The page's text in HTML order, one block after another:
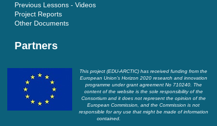
Previous Lessons - Videos
Project Reports
Other Documents
Partners
This project (EDU-ARCTIC) has received funding from the
European Union’s Horizon 2020 research and innovation
programme under grant agreement No 710240. The
content of the website is the sole responsibility of the
Consortium and it does not represent the opinion of the
European Commission, and the Commission is not
responsible for any use that might be made of information
contained.